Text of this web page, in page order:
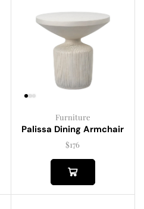
Furniture
Palissa Dining Armchair
$176